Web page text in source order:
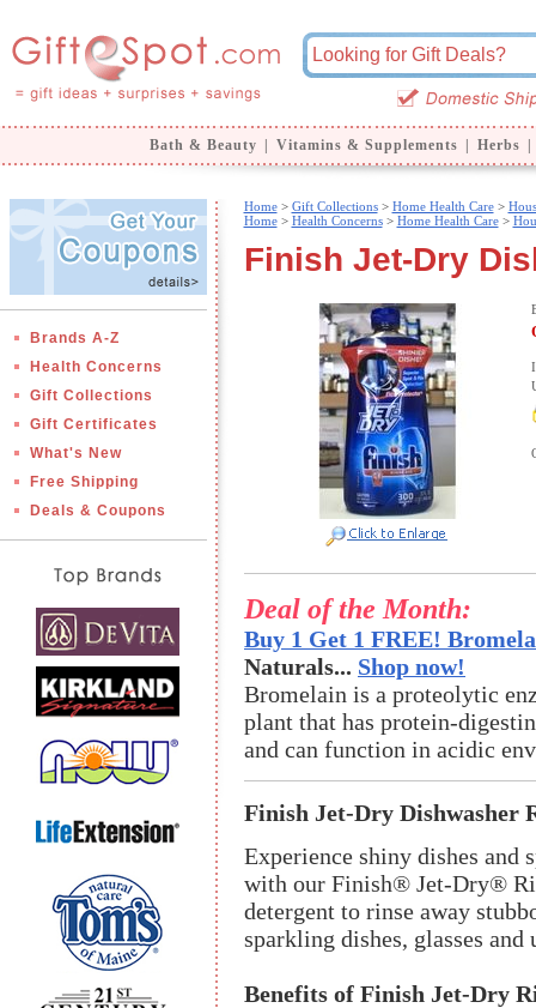
Bath & Beauty Vitamins & Supplements Herbs
Brands A-Z
Health Concerns
Gift Collections
Gift Certificates
What's New
Free Shipping
Deals & Coupons
Home> Gift Collections> Home Health Care>
Home> Health Concerns> Home Health Care>
Finish Jet-Dry
Deal of the Month:
Buy 1 Get 1 FREE!
Naturals... Shop now!
Bromelain is a proteolytic
plant that has protein-
and can function in acidic
Finish Jet-Dry Dishwasher
Experience shiny dishes and
with our Finish® Jet-Dry®
detergent to rinse away
sparkling dishes, glasses and
Benefits of Finish Jet-Dry